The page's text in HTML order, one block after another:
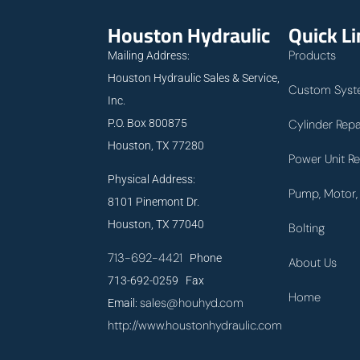
Houston Hydraulic
Mailing Address:
Houston Hydraulic Sales & Service,
Inc.
P.O. Box 800875
Houston, TX 77280
Physical Address:
8101 Pinemont Dr.
Houston, TX 77040
713-692-4421 Phone
713-692-0259 Fax
Email:sales@houhyd.com
http://www.houstonhydraulic.com
Quick
Products
Custom
Cylinder
Power Unit
Pump,
Bolting
About Us
Home